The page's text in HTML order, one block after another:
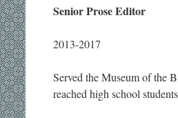
Senior Prose Editor
2013-2017
Served the Museum of the
reached high school